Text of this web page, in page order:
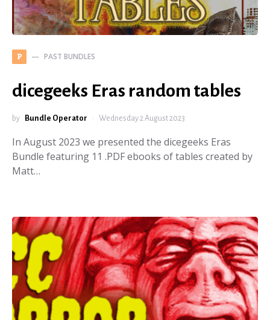
P PAST BUNDLES
dicegeeks Eras random tables
by Bundle Operator Wednesday 2 August 2023
In August 2023 we presented the dicegeeks Eras
Bundle featuring 11 .PDF ebooks of tables created by
Matt…